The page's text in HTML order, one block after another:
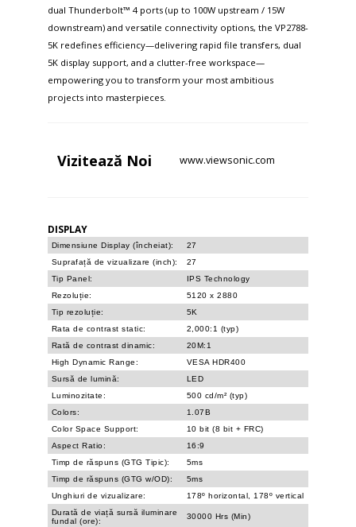
dual Thunderbolt™ 4 ports (up to 100W upstream / 15W
downstream) and versatile connectivity options, the VP2788-
5K redefines efficiency—delivering rapid file transfers, dual
5K display support, and a clutter-free workspace—
empowering you to transform your most ambitious
projects into masterpieces.
Vizitează Noi www.viewsonic.com
DISPLAY
Dimensiune Display (încheiat):
27
Suprafață de vizualizare (inch):
27
Tip Panel:
IPS Technology
Rezoluție:
5120 x 2880
Tip rezoluție:
5K
Rata de contrast static:
2,000:1 (typ)
Rată de contrast dinamic:
20M:1
High Dynamic Range:
VESA HDR400
Sursă de lumină:
LED
Luminozitate:
500 cd/m² (typ)
Colors:
1.07B
Color Space Support:
10 bit (8 bit + FRC)
Aspect Ratio:
16:9
Timp de răspuns (GTG Tipic):
5ms
Timp de răspuns (GTG w/OD):
5ms
Unghiuri de vizualizare:
178º horizontal, 178º vertical
Durată de viață sursă iluminare
fundal (ore):
30000 Hrs (Min)